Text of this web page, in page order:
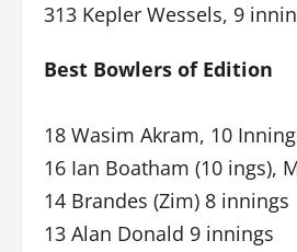
313 Kepler Wessels, 9
Best Bowlers of Edition
18 Wasim Akram, 10
16 Ian Boatham (10 ings),
14 Brandes (Zim) 8 innings
13 Alan Donald 9 innings